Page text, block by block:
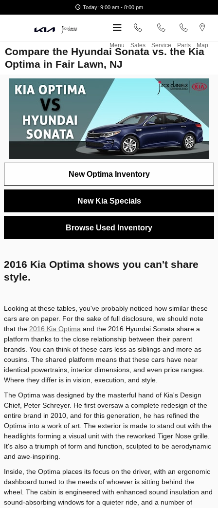
Today: 9:00 am - 8:00 pm
Menu Sales Service Parts Map
Compare the Hyundai Sonata vs. the Kia
Optima in Fair Lawn, NJ
New Optima Inventory
New Kia Specials
Browse Used Inventory
2016 Kia Optima shows you can't share
style.
Looking at these tables, you've probably noticed how similar these
cars are on paper. For the sake of full disclosure, we should note
that the 2016 Kia Optima and the 2016 Hyundai Sonata share a
platform thanks to the close relationship between their parent
brands. You can think of these cars less as siblings and more as
cousins. The shared platform means that these cars have near
identical powertrains, interior dimensions, and even price ranges.
Where they differ is in vision, execution, and style.
The Optima was designed by the masterful hand of Kia's Design
Chief, Peter Schreyer. He first oversaw a complete redesign of the
entire brand in 2010, and for this generation, he has refined the
Optima into a work of art. The exterior is made to stand out with the
headlights forming a visual unit with the reworked Tiger Nose grille.
It's also a triumph of form and function, sculpted to be aerodynamic
and awe-inspiring.
Inside, the Optima places its focus on the driver, with an ergonomic
dashboard tuned to the needs of whoever is sitting behind the
wheel. The cabin is engineered with enhanced sound insulation and
sound-absorbing windows for a quieter ride, and a number of